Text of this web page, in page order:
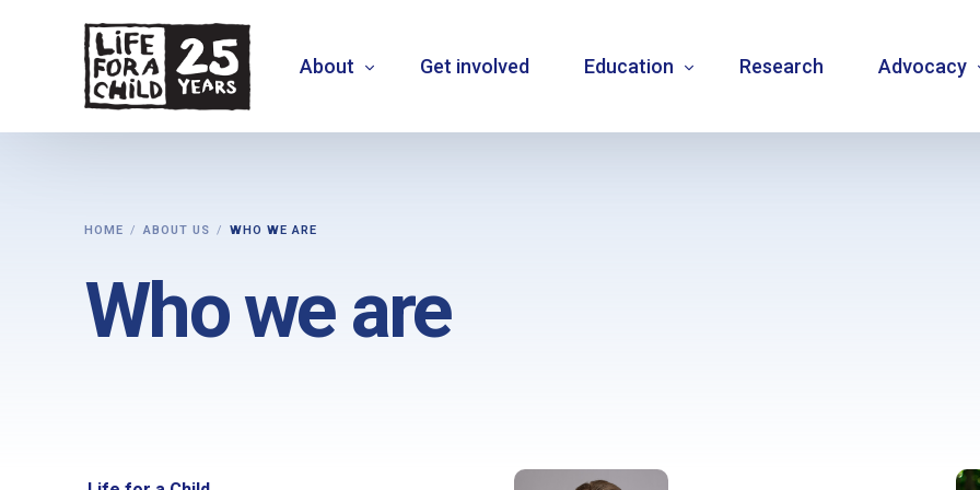
About
Where we work
Who we are
Get involved Education
Videos
Research Advocacy
HOME ABOUT US WHO WE ARE
Who we are